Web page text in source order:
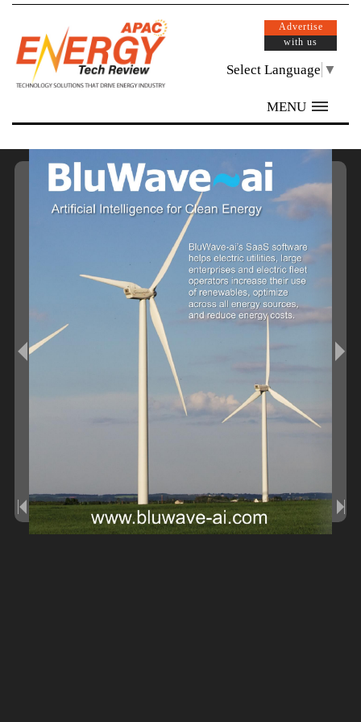
Advertise
with us
Select Language ▼
MENU